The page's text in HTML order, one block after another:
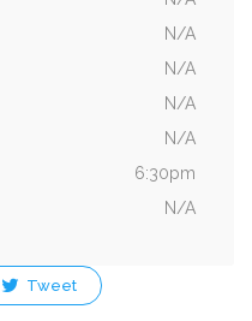
N/A
N/A
N/A
N/A
6:30pm
N/A
Tweet